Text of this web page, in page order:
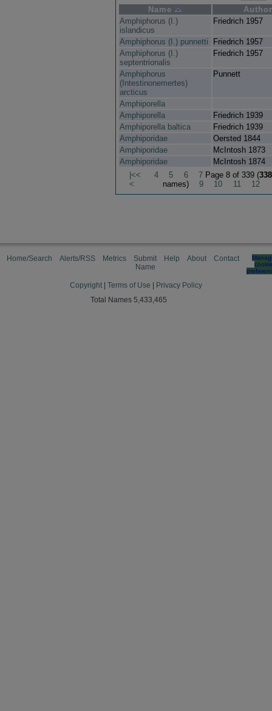
Name
Amphiphorus (I.)
islandicus
Friedrich 1957
Amphiphorus (I.) punnetti
Friedrich 1957
Amphiphorus (I.)
septentrionalis
Friedrich 1957
Amphiphorus
(Intestinonemertes)
arcticus
Punnett
Amphiporella
Amphiporella
Friedrich 1939
Amphiporella baltica
Friedrich 1939
Amphiporidae
Oersted 1844
Amphiporidae
McIntosh 1873
Amphiporidae
McIntosh 1874
|<<
<
4 5 6 7Page 8 of 339 (
names)
9 10 11 12
Home/Search Alerts/RSS Metrics
Submit
Name
Help About Contact
cookie
Copyright Terms of Use
Privacy Policy
Total Names 5,433,465